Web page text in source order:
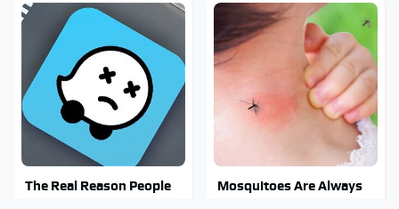
The Real Reason People
Mosquitoes Are Always